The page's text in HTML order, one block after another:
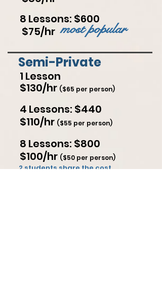
most popular
8 Lessons: $600
$75/hr
Semi-Private
1 Lesson
$130/hr ($65 per person)
4 Lessons: $440
$110/hr ($55 per person)
8 Lessons: $800
$100/hr ($50 per person)
2 students share the cost